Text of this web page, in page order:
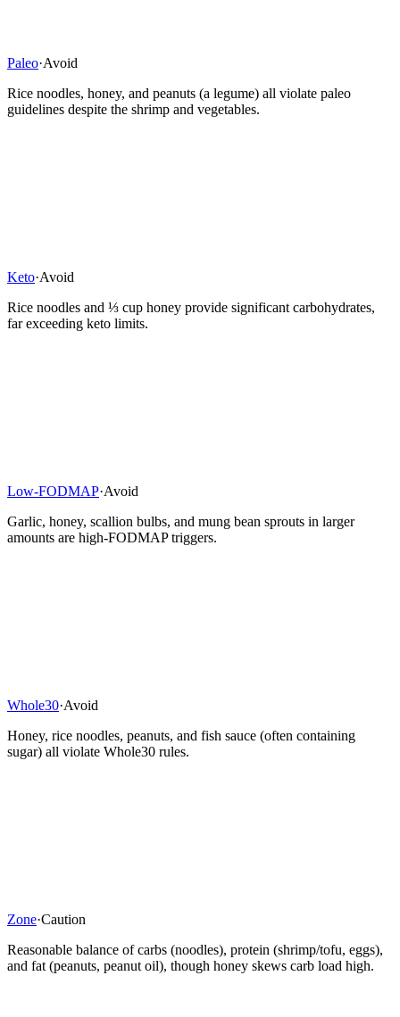
Paleo·Avoid
Rice noodles, honey, and peanuts (a legume) all violate paleo
guidelines despite the shrimp and vegetables.
Keto·Avoid
Rice noodles and ⅓ cup honey provide significant carbohydrates,
far exceeding keto limits.
Low-FODMAP·Avoid
Garlic, honey, scallion bulbs, and mung bean sprouts in larger
amounts are high-FODMAP triggers.
Whole30·Avoid
Honey, rice noodles, peanuts, and fish sauce (often containing
sugar) all violate Whole30 rules.
Zone·Caution
Reasonable balance of carbs (noodles), protein (shrimp/tofu, eggs),
and fat (peanuts, peanut oil), though honey skews carb load high.